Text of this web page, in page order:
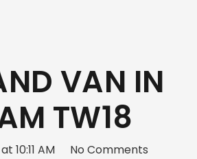
VAN IN
TW18
10:11 AM No Comments